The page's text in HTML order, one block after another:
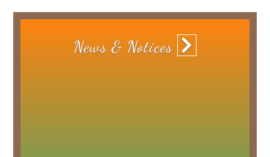
News& Notices